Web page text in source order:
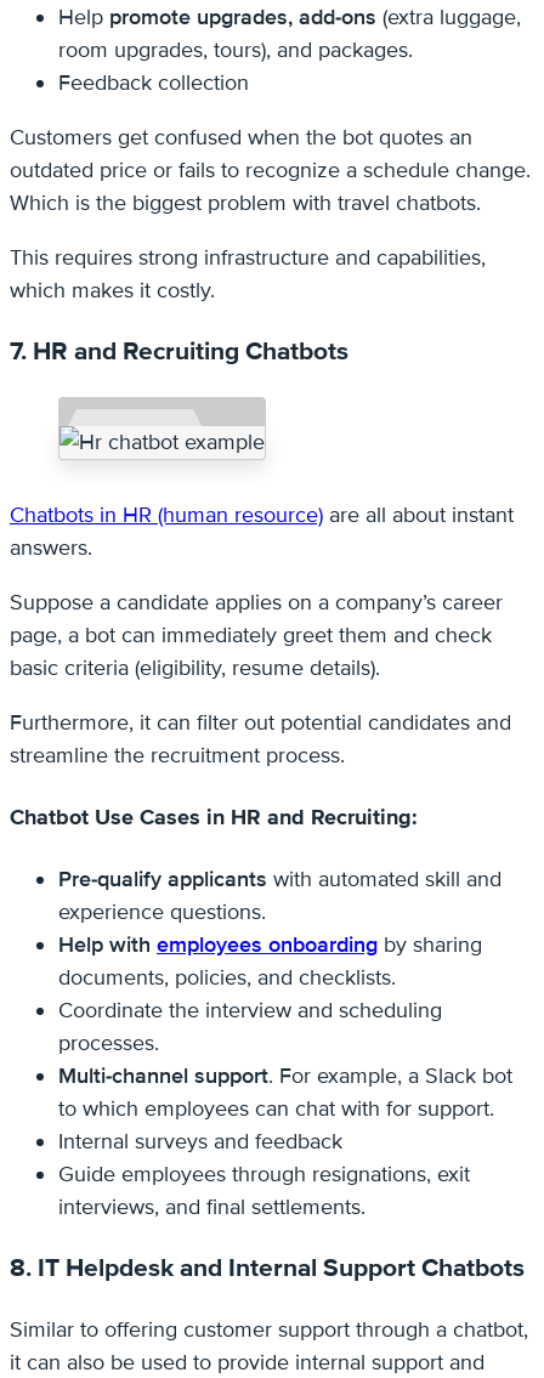
Help promote upgrades, add-ons (extra luggage,
room upgrades, tours), and packages.
Feedback collection
Customers get confused when the bot quotes an
outdated price or fails to recognize a schedule change.
Which is the biggest problem with travel chatbots.
This requires strong infrastructure and capabilities,
which makes it costly.
7. HR and Recruiting Chatbots
Chatbots in HR (human resource) are all about instant
answers.
Suppose a candidate applies on a company’s career
page, a bot can immediately greet them and check
basic criteria (eligibility, resume details).
Furthermore, it can filter out potential candidates and
streamline the recruitment process.
Chatbot Use Cases in HR and Recruiting:
Pre-qualify applicants with automated skill and
experience questions.
Help with employees onboarding by sharing
documents, policies, and checklists.
Coordinate the interview and scheduling
processes.
Multi-channel support. For example, a Slack bot
to which employees can chat with for support.
Internal surveys and feedback
Guide employees through resignations, exit
interviews, and final settlements.
8. IT Helpdesk and Internal Support Chatbots
Similar to offering customer support through a chatbot,
it can also be used to provide internal support and